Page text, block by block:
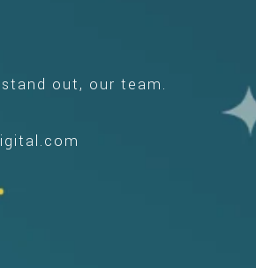
out, our team.